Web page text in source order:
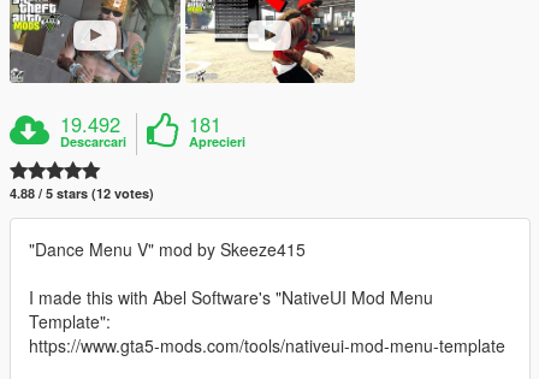
19.492
Descarcari
181
Aprecieri
4.88 / 5 stars (12 votes)
"Dance Menu V" mod by Skeeze415
I made this with Abel Software's "NativeUI Mod Menu
Template":
https://www.gta5-mods.com/tools/nativeui-mod-menu-template